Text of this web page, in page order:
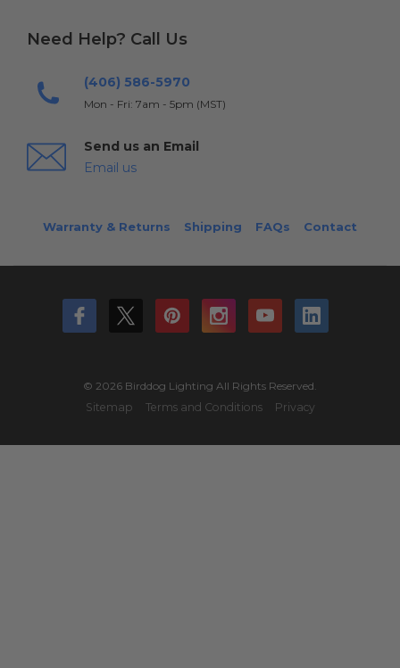
Need Help? Call Us
(406) 586-5970
Mon - Fri: 7am - 5pm (MST)
Send us an Email
Email us
Warranty & Returns Shipping FAQs Contact
© 2026 Birddog Lighting All Rights Reserved.
Sitemap
Terms and Conditions Privacy